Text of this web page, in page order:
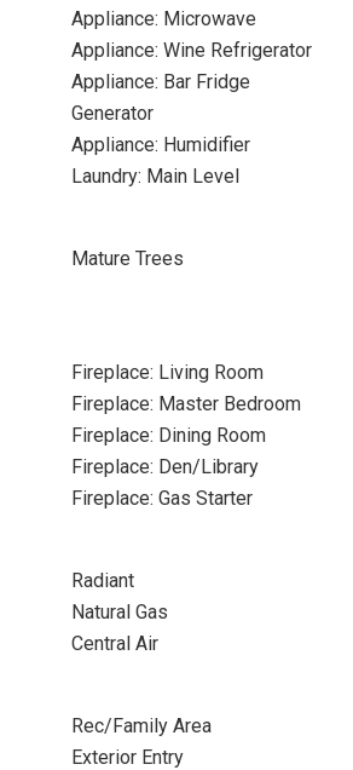
Appliance: Microwave
Appliance: Wine Refrigerator
Appliance: Bar Fridge
Generator
Appliance: Humidifier
Laundry: Main Level
Mature Trees
Fireplace: Living Room
Fireplace: Master Bedroom
Fireplace: Dining Room
Fireplace: Den/Library
Fireplace: Gas Starter
Radiant
Natural Gas
Central Air
Rec/Family Area
Exterior Entry